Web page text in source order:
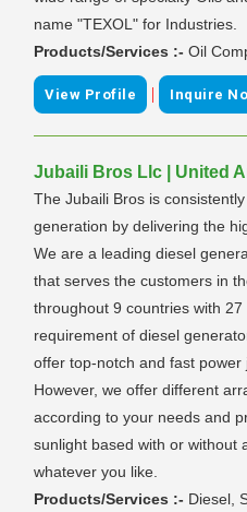
name "TEXOL" for Industries.
Products/Services :- Oil
View Profile | Inquire
Jubaili Bros Llc | United
The Jubaili Bros is
generation by delivering the
We are a leading diesel
that serves the customers in
throughout 9 countries with
requirement of diesel
offer top-notch and fast power
However, we offer different
according to your needs and
sunlight based with or without
whatever you like.
Products/Services :- Diesel,